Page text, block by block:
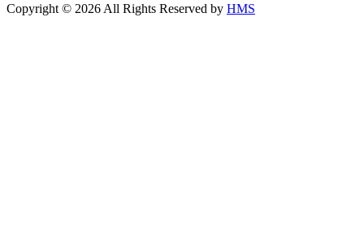
Copyright © 2026 All Rights Reserved by HMS